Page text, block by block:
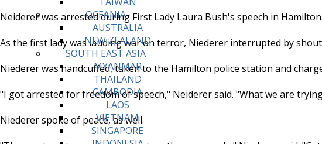
OCEANIA
AUSTRALIA
NEW ZEALAND
SOUTH EAST ASIA
MYANMAR
THAILAND
CAMBODIA
LAOS
VIETNAM
SINGAPORE
Neiderer was arrested during First Lady Laura Bush's speech in
As the first lady was lauding war on terror, Niederer interrupted by
Niederer was handcuffed, taken to the Hamilton police station and
"I got arrested for freedom of speech," Neiderer said. "What we are
Niederer spoke of peace, as well.